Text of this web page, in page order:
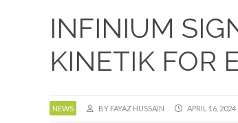
INFINIUM
KINETIK FOR
NEWS BY FAYAZ HUSSAIN APRIL 16, 2024